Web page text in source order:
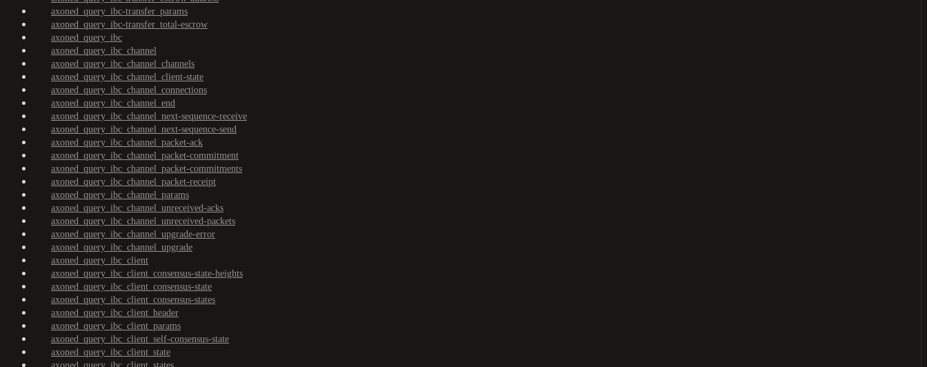
axoned_query_ibc-transfer_params
axoned_query_ibc-transfer_total-escrow
axoned_query_ibc
axoned_query_ibc_channel
axoned_query_ibc_channel_channels
axoned_query_ibc_channel_client-state
axoned_query_ibc_channel_connections
axoned_query_ibc_channel_end
axoned_query_ibc_channel_next-sequence-receive
axoned_query_ibc_channel_next-sequence-send
axoned_query_ibc_channel_packet-ack
axoned_query_ibc_channel_packet-commitment
axoned_query_ibc_channel_packet-commitments
axoned_query_ibc_channel_packet-receipt
axoned_query_ibc_channel_params
axoned_query_ibc_channel_unreceived-acks
axoned_query_ibc_channel_unreceived-packets
axoned_query_ibc_channel_upgrade-error
axoned_query_ibc_channel_upgrade
axoned_query_ibc_client
axoned_query_ibc_client_consensus-state-heights
axoned_query_ibc_client_consensus-state
axoned_query_ibc_client_consensus-states
axoned_query_ibc_client_header
axoned_query_ibc_client_params
axoned_query_ibc_client_self-consensus-state
axoned_query_ibc_client_state